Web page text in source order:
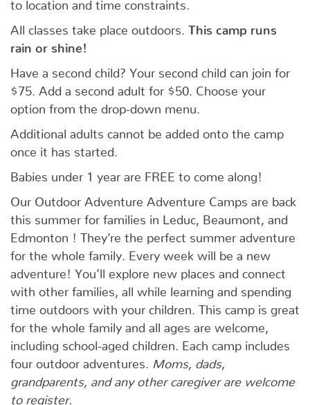
All classes take place outdoors. This camp runs
rain or shine!
Have a second child? Your second child can join for
$75. Add a second adult for $50. Choose your
option from the drop-down menu.
Additional adults cannot be added onto the camp
once it has started.
Babies under 1 year are FREE to come along!
Our Outdoor Adventure Adventure Camps are back
this summer for families in Leduc, Beaumont, and
Edmonton ! They’re the perfect summer adventure
for the whole family. Every week will be a new
adventure! You’ll explore new places and connect
with other families, all while learning and spending
time outdoors with your children. This camp is great
for the whole family and all ages are welcome,
including school-aged children. Each camp includes
four outdoor adventures.
Moms, dads,
grandparents, and any other caregiver are welcome
to register.